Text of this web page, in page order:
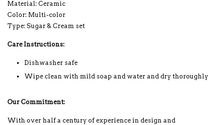
Material: Ceramic
Color: Multi-color
Type: Sugar & Cream set
Care Instructions:
Dishwasher safe
Wipe clean with mild soap and water and dry thoroughly
Our Commitment:
With over half a century of experience in design and